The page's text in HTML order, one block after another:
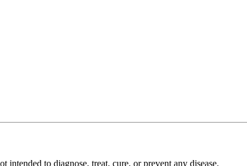
intended to diagnose, treat, cure, or prevent any disease.